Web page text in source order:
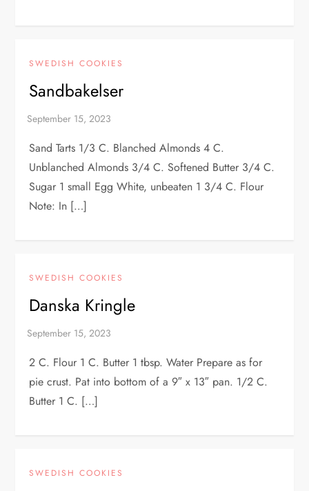
SWEDISH COOKIES
Sandbakelser
Sand Tarts 1/3 C. Blanched Almonds 4 C.
Unblanched Almonds 3/4 C. Softened Butter 3/4 C.
Sugar 1 small Egg White, unbeaten 1 3/4 C. Flour
Note: In […]
SWEDISH COOKIES
Danska Kringle
2 C. Flour 1 C. Butter 1 tbsp. Water Prepare as for
pie crust. Pat into bottom of a 9″ x 13″ pan. 1/2 C.
Butter 1 C. […]
SWEDISH COOKIES